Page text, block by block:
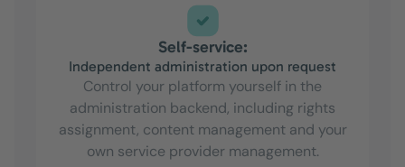
Self-service:
Independent administration upon request
Control your platform yourself in the
administration backend, including rights
assignment, content management and your
own service provider management.